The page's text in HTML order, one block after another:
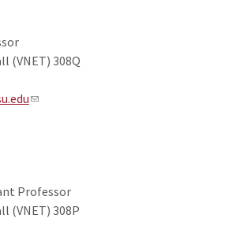
(VNET) 308Q
Professor
(VNET) 308P